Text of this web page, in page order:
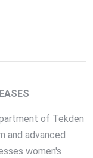
of Tekden
and advanced
women's